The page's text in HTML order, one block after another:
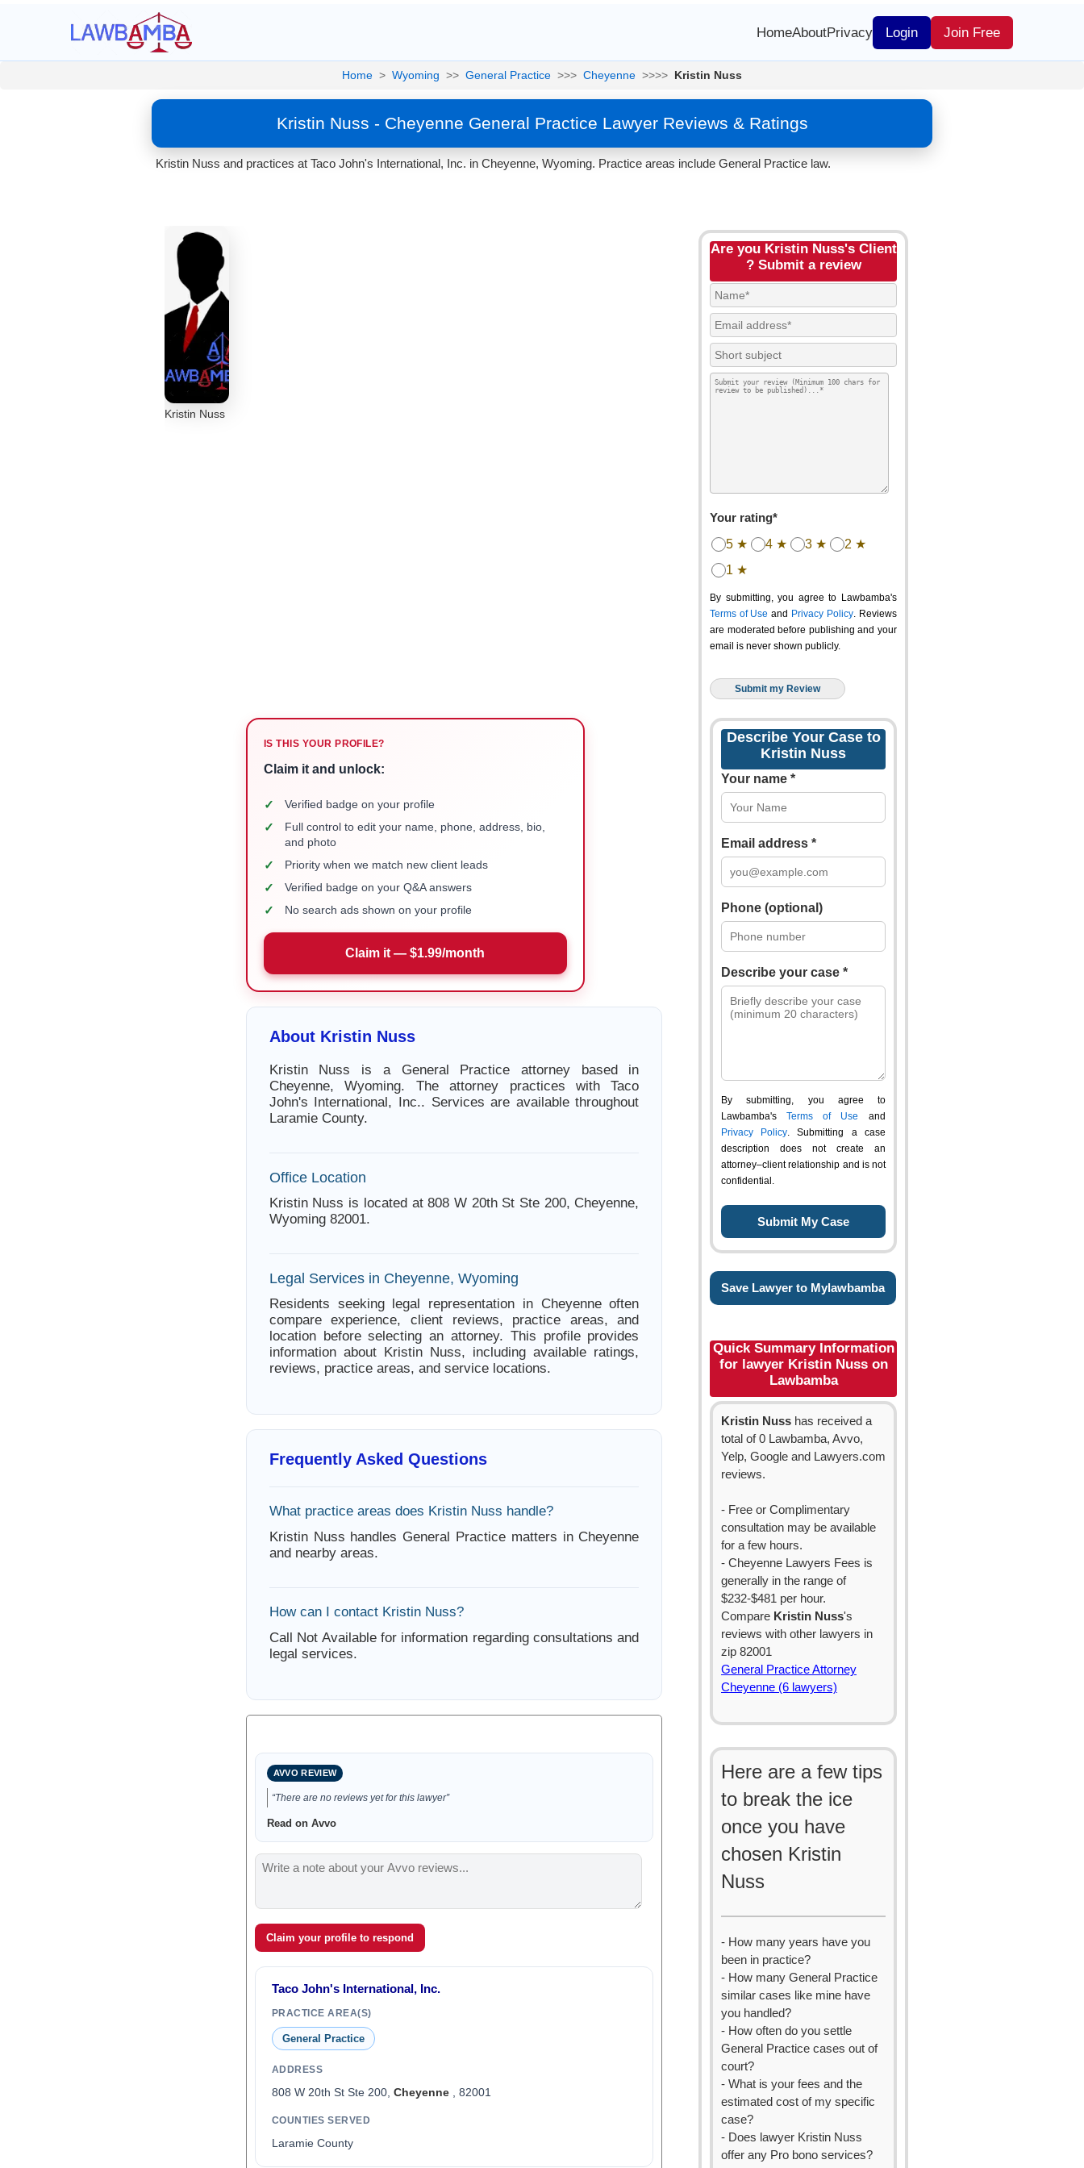
HomeAboutPrivacy Login Join Free
Home > Wyoming >> General Practice >>> Cheyenne >>>> Kristin Nuss
Kristin Nuss - Cheyenne General Practice Lawyer Reviews & Ratings
Kristin Nuss and practices at Taco John's International, Inc. in Cheyenne, Wyoming. Practice areas include General Practice law.
Kristin Nuss
IS THIS YOUR PROFILE?
Claim it and unlock:
✓ Verified badge on your profile
✓
Full control to edit your name, phone, address, bio,
and photo
✓ Priority when we match new client leads
✓ Verified badge on your Q&A answers
✓ No search ads shown on your profile
Claim it — $1.99/month
About Kristin Nuss
Kristin Nuss is a General Practice attorney based in
Cheyenne, Wyoming. The attorney practices with Taco
John's International, Inc.. Services are available throughout
Laramie County.
Office Location
Kristin Nuss is located at 808 W 20th St Ste 200, Cheyenne,
Wyoming 82001.
Legal Services in Cheyenne, Wyoming
Residents seeking legal representation in Cheyenne often
compare experience, client reviews, practice areas, and
location before selecting an attorney. This profile provides
information about Kristin Nuss, including available ratings,
reviews, practice areas, and service locations.
Frequently Asked Questions
What practice areas does Kristin Nuss handle?
Kristin Nuss handles General Practice matters in Cheyenne
and nearby areas.
How can I contact Kristin Nuss?
Call Not Available for information regarding consultations and
legal services.
AVVO REVIEW
“There are no reviews yet for this lawyer”
Read on Avvo
Claim your profile to respond
Taco John's International, Inc.
PRACTICE AREA(S)
General Practice
ADDRESS
808 W 20th St Ste 200, Cheyenne, 82001
COUNTIES SERVED
Laramie County
Are you Kristin Nuss's Client
? Submit a review
Your rating*
5 ★ 4 ★ 3 ★
2 ★
1 ★
By submitting, you agree to Lawbamba's
Terms of Use and Privacy Policy. Reviews
are moderated before publishing and your
email is never shown publicly.
Describe Your Case to
Kristin Nuss
Your name *
Email address *
Phone (optional)
Describe your case *
By submitting, you agree to
Lawbamba's Terms of Use and
Privacy Policy. Submitting a case
description does not create an
attorney–client relationship and is not
confidential.
Save Lawyer to Mylawbamba
Quick Summary Information
for lawyer Kristin Nuss on
Lawbamba
Kristin Nuss has received a
total of 0 Lawbamba, Avvo,
Yelp, Google and Lawyers.com
reviews.
- Free or Complimentary
consultation may be available
for a few hours.
- Cheyenne Lawyers Fees is
generally in the range of
$232-$481 per hour.
Compare Kristin Nuss's
reviews with other lawyers in
zip 82001
General Practice Attorney
Cheyenne (6 lawyers)
Here are a few tips
to break the ice
once you have
chosen Kristin
Nuss
- How many years have you
been in practice?
- How many General Practice
similar cases like mine have
you handled?
- How often do you settle
General Practice cases out of
court?
- What is your fees and the
estimated cost of my specific
case?
- Does lawyer Kristin Nuss
offer any Pro bono services?